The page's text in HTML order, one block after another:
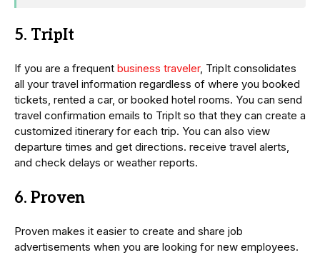
5. TripIt
If you are a frequent business traveler, TripIt consolidates
all your travel information regardless of where you booked
tickets, rented a car, or booked hotel rooms. You can send
travel confirmation emails to TripIt so that they can create a
customized itinerary for each trip. You can also view
departure times and get directions. receive travel alerts,
and check delays or weather reports.
6. Proven
Proven makes it easier to create and share job
advertisements when you are looking for new employees.